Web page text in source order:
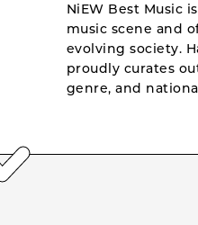
NiEW Best Music
music scene and
evolving society.
proudly curates
genre, and